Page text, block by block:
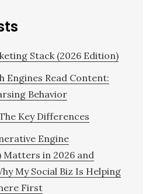
Stack (2026 Edition)
Engines Read Content:
Behavior
Key Differences
Engine
in 2026 and
My Social Biz Is Helping
First